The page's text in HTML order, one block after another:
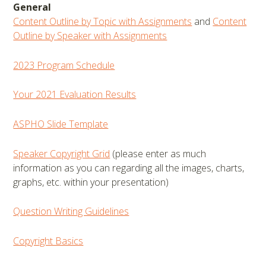
General
Content Outline by Topic with Assignments and Content
Outline by Speaker with Assignments
2023 Program Schedule
Your 2021 Evaluation Results
ASPHO Slide Template
Speaker Copyright Grid (please enter as much
information as you can regarding all the images, charts,
graphs, etc. within your presentation)
Question Writing Guidelines
Copyright Basics